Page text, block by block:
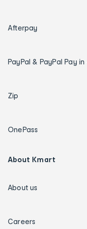
Afterpay
PayPal & PayPal Pay in
Zip
OnePass
About Kmart
About us
Careers